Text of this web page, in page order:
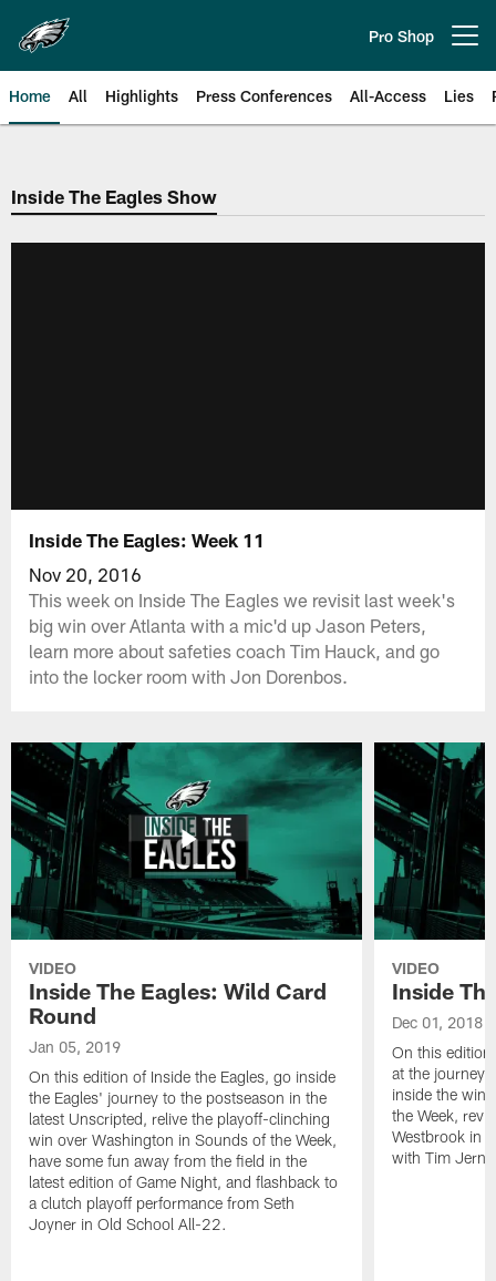
main
content
Pro Shop
Home All Highlights Press Conferences All-Access Lies
Philadelphia Eagles | Official
Inside The Eagles Show
Inside The Eagles: Week 11
Nov 20, 2016
This week on Inside The Eagles we revisit last week's
big win over Atlanta with a mic'd up Jason Peters,
learn more about safeties coach Tim Hauck, and go
into the locker room with Jon Dorenbos.
VIDEO
Inside The Eagles: Wild Card
Round
Jan 05, 2019
On this edition of Inside the Eagles, go inside
the Eagles' journey to the postseason in the
latest Unscripted, relive the playoff-clinching
win over Washington in Sounds of the Week,
have some fun away from the field in the
latest edition of Game Night, and flashback to
a clutch playoff performance from Seth
Joyner in Old School All-22.
VIDEO
Inside
Dec 01, 2018
On this edition
at the journey
inside the win
the Week,
Westbrook in
with Tim